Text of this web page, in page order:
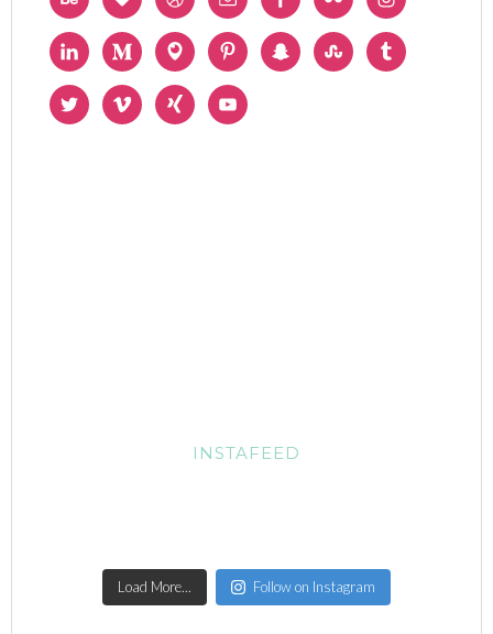
INSTAFEED
Load More... Follow on Instagram